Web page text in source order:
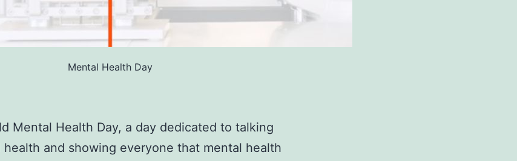
Mental Health Day
Mental Health Day, a day dedicated to talking
health and showing everyone that mental health